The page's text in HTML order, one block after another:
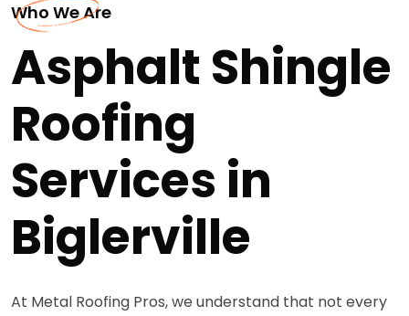
Who We Are
Asphalt Shingle
Roofing
Services in
Biglerville
At Metal Roofing Pros, we understand that not every